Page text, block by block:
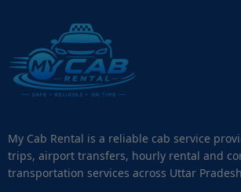
My Cab Rental is a reliable cab service
trips, airport transfers, hourly rental and
transportation services across Uttar